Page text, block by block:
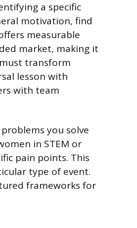
a specific
motivation, find
measurable
market, making it
transform
lesson with
with team
you solve
in STEM or
pain points. This
type of event.
frameworks for